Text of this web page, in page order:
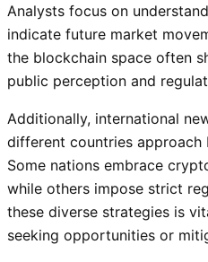
Analysts focus on
indicate future market
the blockchain space often
public perception and
Additionally, international
different countries approach
Some nations embrace
while others impose strict
these diverse strategies is
seeking opportunities or